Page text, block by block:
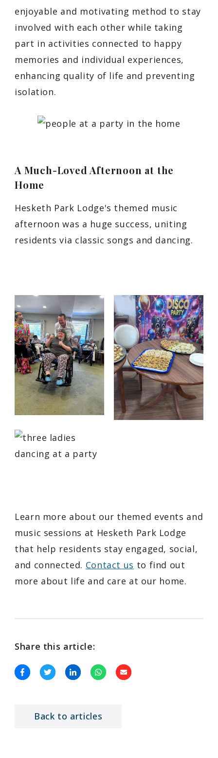
enjoyable and motivating method to stay
involved with each other while taking
part in activities connected to happy
memories and individual experiences,
enhancing quality of life and preventing
isolation.
A Much-Loved Afternoon at the
Home
Hesketh Park Lodge's themed music
afternoon was a huge success, uniting
residents via classic songs and dancing.
Learn more about our themed events and
music sessions at Hesketh Park Lodge
that help residents stay engaged, social,
and connected. Contact us to find out
more about life and care at our home.
Share this article:
Back to articles